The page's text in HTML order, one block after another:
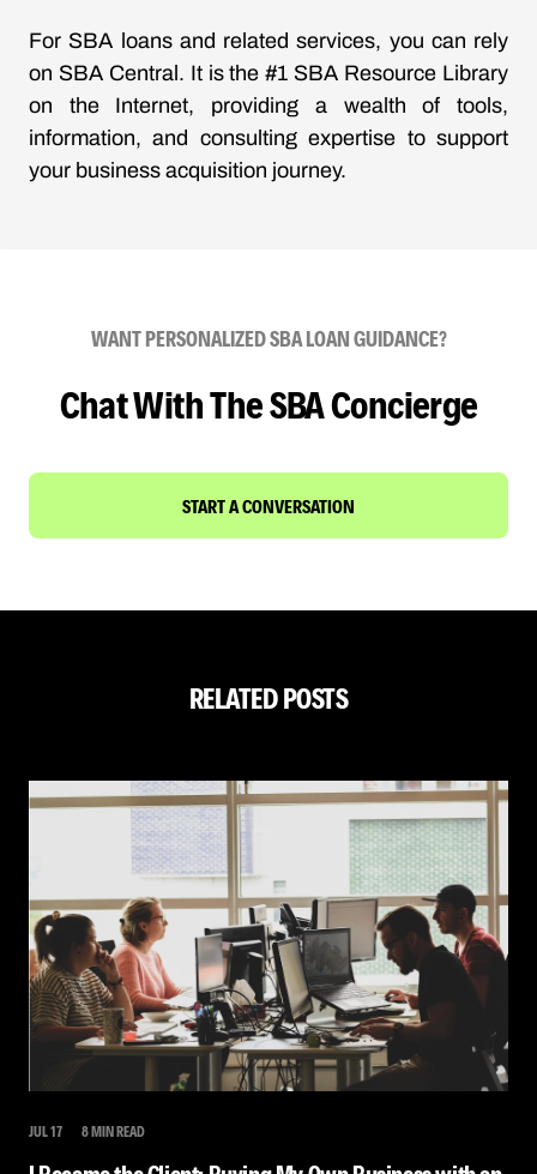
For SBA loans and related services, you can rely
on SBA Central. It is the #1 SBA Resource Library
on the Internet, providing a wealth of tools,
information, and consulting expertise to support
your business acquisition journey.
WANT PERSONALIZED SBA LOAN GUIDANCE?
Chat With The SBA Concierge
START A CONVERSATION
RELATED POSTS
JUL 17 8 MIN READ